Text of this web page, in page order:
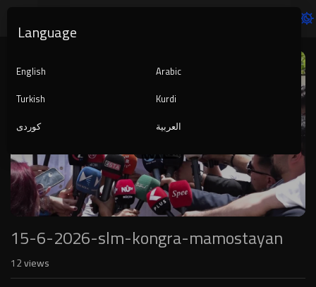
Player
auto
15-6-2026-slm-kongra-mamostayan
12views
Language
English
Arabic
Turkish
Kurdi
کوردی
العربية